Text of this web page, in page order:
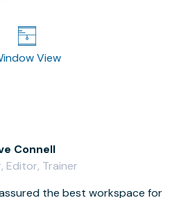
View
assured the best workspace for
Connell
Editor, Trainer